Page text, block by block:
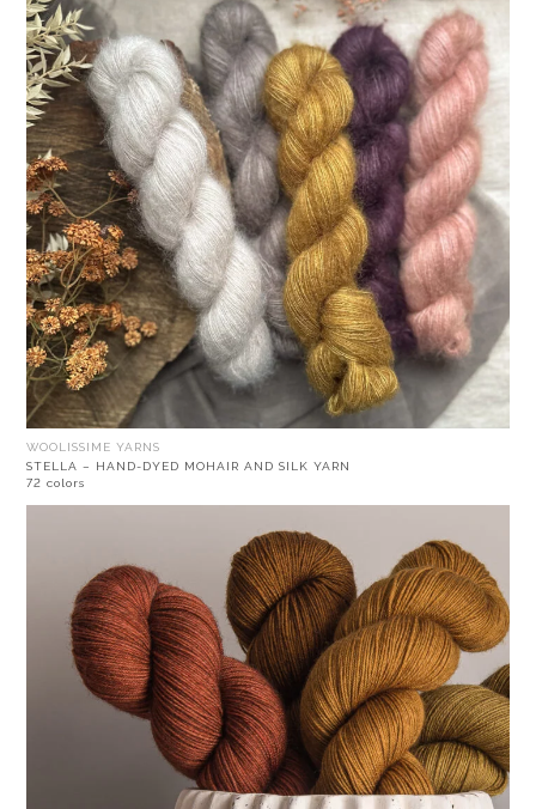
WOOLISSIME YARNS
STELLA – HAND-DYED MOHAIR AND SILK YARN
72 colors